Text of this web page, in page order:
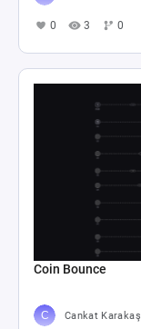
0 3 0
Coin Bounce
Cankat Karakaş